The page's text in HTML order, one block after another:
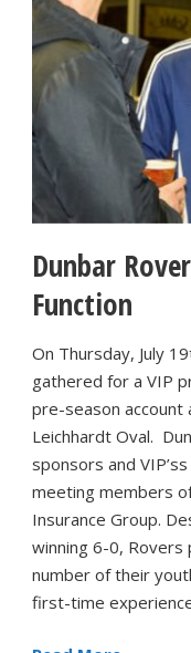
Dunbar
Function
On Thursday, July
gathered for a VIP
pre-season account
Leichhardt Oval.
sponsors and
meeting members
Insurance Group.
winning 6-0, Rovers
number of their
first-time